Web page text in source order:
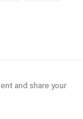
and share your